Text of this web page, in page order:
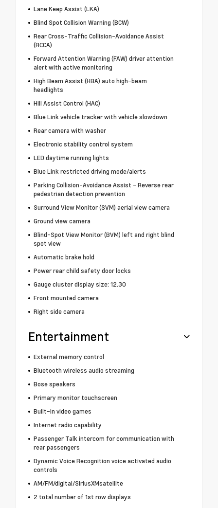
Lane Keep Assist (LKA)
Blind Spot Collision Warning (BCW)
Rear Cross-Traffic Collision-Avoidance Assist
(RCCA)
Forward Attention Warning (FAW) driver attention
alert with active monitoring
High Beam Assist (HBA) auto high-beam
headlights
Hill Assist Control (HAC)
Blue Link vehicle tracker with vehicle slowdown
Rear camera with washer
Electronic stability control system
LED daytime running lights
Blue Link restricted driving mode/alerts
Parking Collision-Avoidance Assist - Reverse rear
pedestrian detection prevention
Surround View Monitor (SVM) aerial view camera
Ground view camera
Blind-Spot View Monitor (BVM) left and right blind
spot view
Automatic brake hold
Power rear child safety door locks
Gauge cluster display size: 12.30
Front mounted camera
Right side camera
Entertainment
External memory control
Bluetooth wireless audio streaming
Bose speakers
Primary monitor touchscreen
Built-in video games
Internet radio capability
Passenger Talk intercom for communication with
rear passengers
Dynamic Voice Recognition voice activated audio
controls
AM/FM/digital/SiriusXMsatellite
2 total number of 1st row displays